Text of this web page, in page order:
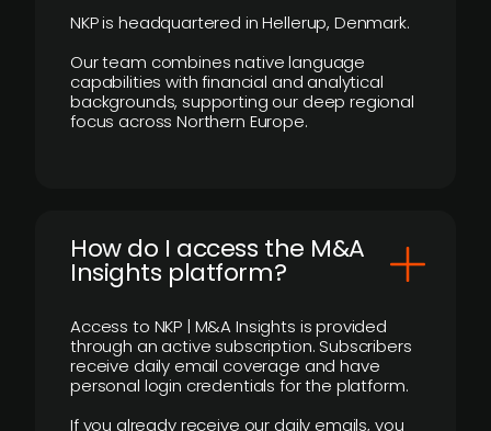
NKP is headquartered in Hellerup, Denmark.
Our team combines native language
capabilities with financial and analytical
backgrounds, supporting our deep regional
focus across Northern Europe.
How do I access the M&A
Insights platform?
Access to NKP | M&A Insights is provided
through an active subscription. Subscribers
receive daily email coverage and have
personal login credentials for the platform.
If you already receive our daily emails, you